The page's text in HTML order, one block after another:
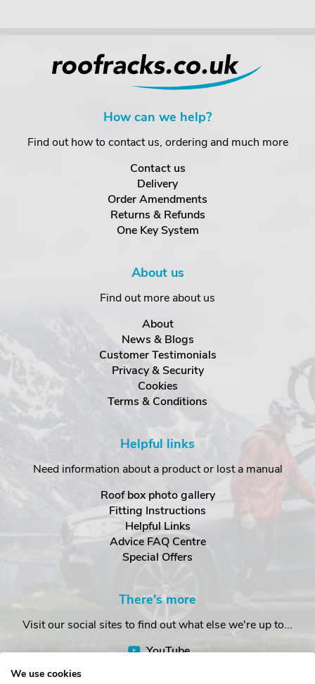
How can we help?
Find out how to contact us, ordering and much more
Contact us
Delivery
Order Amendments
Returns & Refunds
One Key System
About us
Find out more about us
About
News & Blogs
Customer Testimonials
Privacy & Security
Cookies
Terms & Conditions
Helpful links
Need information about a product or lost a manual
Roof box photo gallery
Fitting Instructions
Helpful Links
Advice FAQ Centre
Special Offers
There's more
Visit our social sites to find out what else we're up to...
YouTube
We use cookies